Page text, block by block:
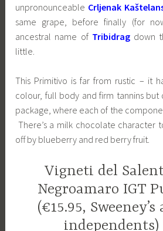
unpronounceable Crljenak
same grape, before finally (for
ancestral name of Tribidrag down
little.
This Primitivo is far from rustic – it
colour, full body and firm tannins
package, where each of the
There’s a milk chocolate character
off by blueberry and red berry fruit.
Vigneti del
Negroamaro IGT
(€15.95,
independents)